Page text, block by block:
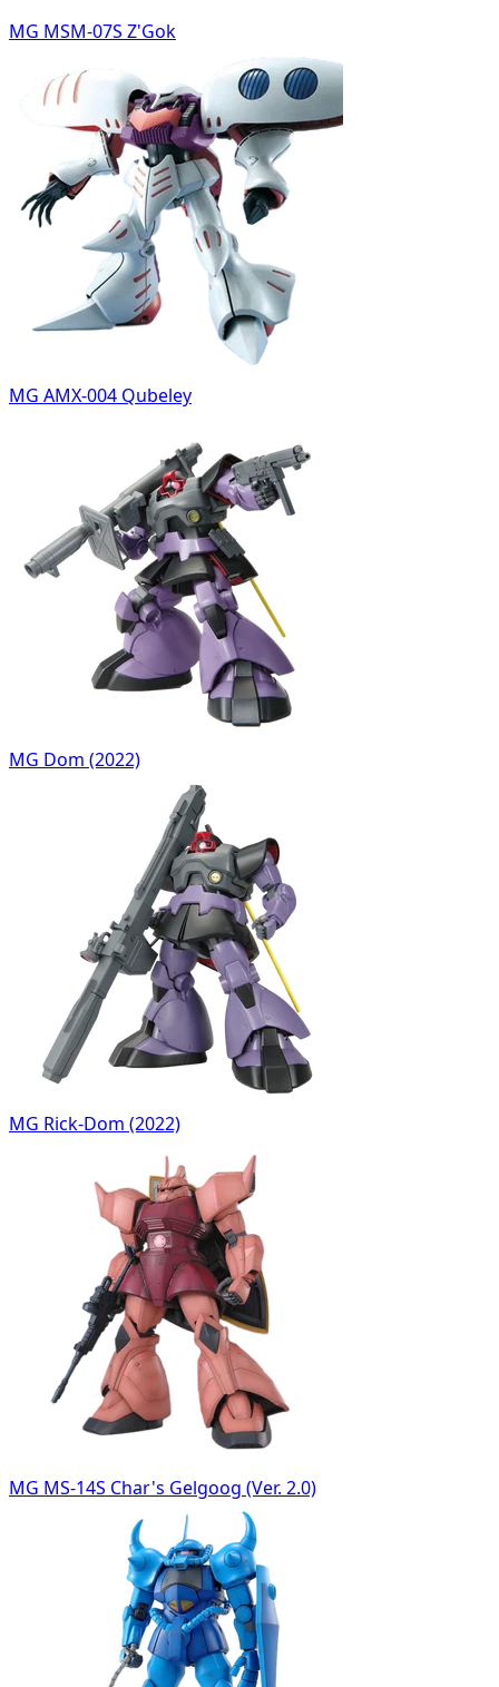
MG MSM-07S Z'Gok
MG AMX-004 Qubeley
MG Dom (2022)
MG Rick-Dom (2022)
MG MS-14S Char's Gelgoog (Ver. 2.0)